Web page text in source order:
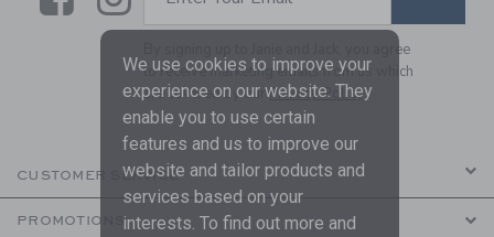
By signing up to Janie and Jack, you agree
to receive marketing emails from us which
are covered by ourPrivacy Policy
CUSTOMER SERVICE
PROMOTIONS
We use cookies to improve your
experience on our website. They
enable you to use certain
features and us to improve our
website and tailor products and
services based on your
interests. To find out more and